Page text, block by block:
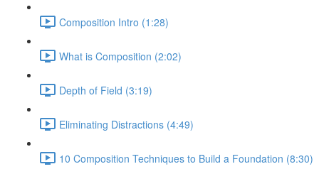
Composition Intro (1:28)
What is Composition (2:02)
Depth of Field (3:19)
Eliminating Distractions (4:49)
10 Composition Techniques to Build a Foundation (8:30)